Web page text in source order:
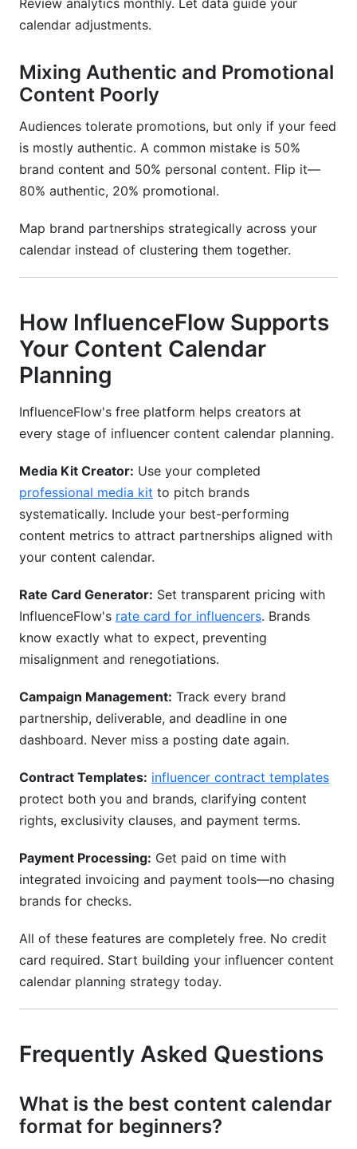
Review analytics monthly. Let data guide your
calendar adjustments.
Mixing Authentic and Promotional
Content Poorly
Audiences tolerate promotions, but only if your feed
is mostly authentic. A common mistake is 50%
brand content and 50% personal content. Flip it—
80% authentic, 20% promotional.
Map brand partnerships strategically across your
calendar instead of clustering them together.
How InfluenceFlow Supports
Your Content Calendar
Planning
InfluenceFlow's free platform helps creators at
every stage of influencer content calendar planning.
Media Kit Creator: Use your completed
professional media kit to pitch brands
systematically. Include your best-performing
content metrics to attract partnerships aligned with
your content calendar.
Rate Card Generator: Set transparent pricing with
InfluenceFlow's rate card for influencers. Brands
know exactly what to expect, preventing
misalignment and renegotiations.
Campaign Management: Track every brand
partnership, deliverable, and deadline in one
dashboard. Never miss a posting date again.
Contract Templates: influencer contract templates
protect both you and brands, clarifying content
rights, exclusivity clauses, and payment terms.
Payment Processing: Get paid on time with
integrated invoicing and payment tools—no chasing
brands for checks.
All of these features are completely free. No credit
card required. Start building your influencer content
calendar planning strategy today.
Frequently Asked Questions
What is the best content calendar
format for beginners?